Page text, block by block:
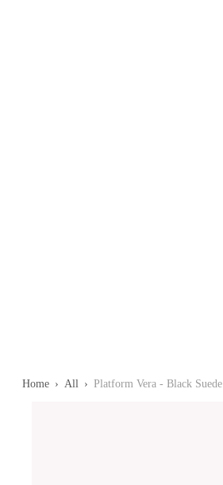
Home › All › Platform Vera - Black Suede